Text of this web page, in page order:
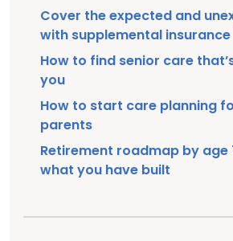
Cover the expected and
with supplemental insurance
How to find senior care
you
How to start care planning
parents
Retirement roadmap by age
what you have built